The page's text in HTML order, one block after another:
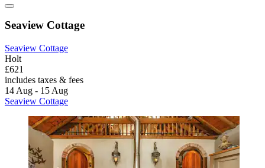
Seaview Cottage
Seaview Cottage
Holt
£621
includes taxes & fees
14 Aug - 15 Aug
Seaview Cottage